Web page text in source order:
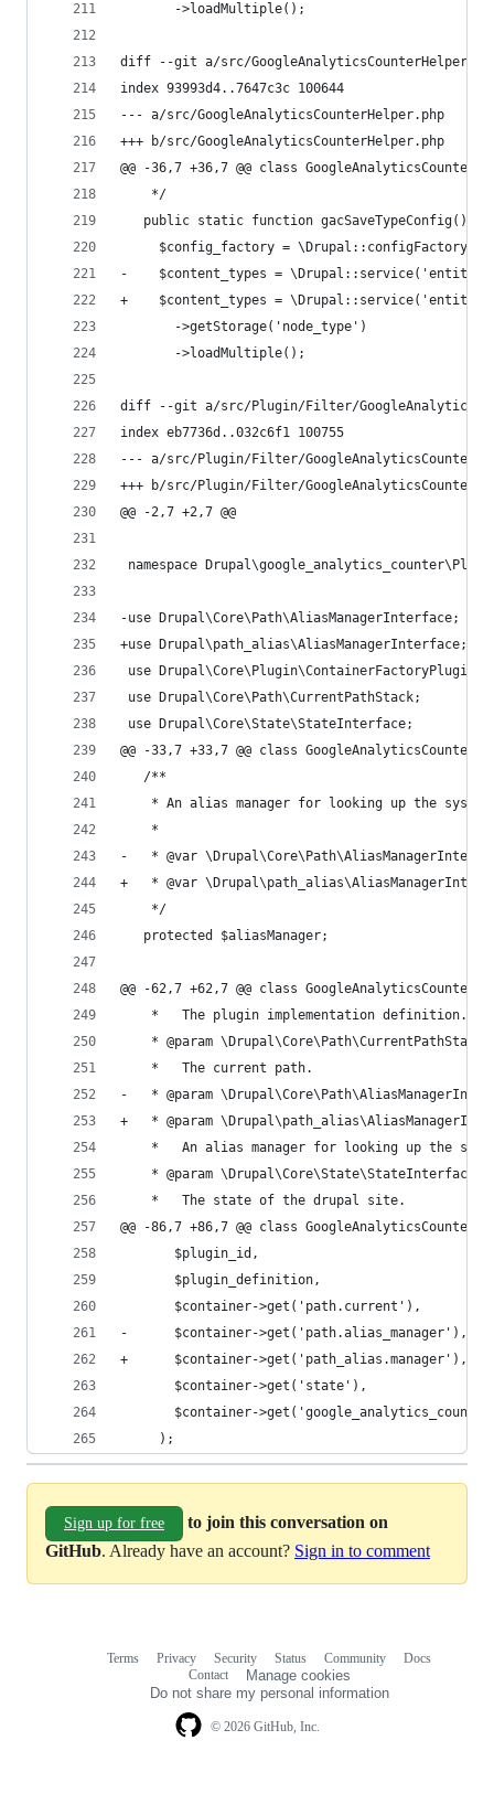
       ->loadMultiple();
diff --git a/src/
index 93993d4..7647c3c 100644
--- a/src/GoogleAnalyticsCounterHelper.php
+++ b/src/GoogleAnalyticsCounterHelper.php
@@ -36,7 +36,7 @@ class
    */
   public static function gacSaveTypeConfig() {
     $config_factory = \Drupal::configFactory();
-    $content_types =
+    $content_types =
       ->getStorage('node_type')
       ->loadMultiple();
diff --git a/src/Plugin/Filter/
index eb7736d..032c6f1 100755
--- a/src/Plugin/Filter/
+++ b/src/Plugin/Filter/
@@ -2,7 +2,7 @@
namespace
-use Drupal\Core\Path\AliasManagerInterface;
+use Drupal\path_alias\AliasManagerInterface;
use
use Drupal\Core\Path\CurrentPathStack;
use Drupal\Core\State\StateInterface;
@@ -33,7 +33,7 @@ class
   /**
* An alias manager for looking up the
    *
-   * @var
+   * @var
    */
   protected $aliasManager;
@@ -62,7 +62,7 @@ class
    *   The plugin implementation definition.
* @param \Drupal\Core\Path\CurrentPathStack
    *   The current path.
-   * @param
+   * @param
*   An alias manager for looking up the
* @param \Drupal\Core\State\StateInterface
    *   The state of the drupal site.
@@ -86,7 +86,7 @@ class
       $plugin_id,
       $plugin_definition,
       $container->get('path.current'),
-      $container->get('path.alias_manager'),
+      $container->get('path_alias.manager'),
       $container->get('state'),
$container-
     );
Sign up for free
to join this conversation on
GitHub. Already have an account? Sign in to comment
© 2026 GitHub, Inc.
Terms Privacy Security Status Community
Docs
Contact
Manage cookies
Do not share my personal information